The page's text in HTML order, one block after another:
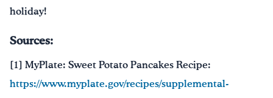
holiday!
Sources:
[1] MyPlate: Sweet Potato Pancakes Recipe:
https://www.myplate.gov/recipes/supplemental-